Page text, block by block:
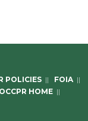
POLICIES || FOIA ||
OCCPR HOME ||